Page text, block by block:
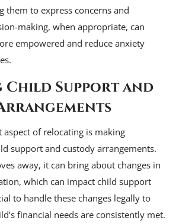
them to express concerns and
making, when appropriate, can
empowered and reduce anxiety
Child Support and
of relocating is making
support and custody arrangements.
away, it can bring about changes in
which can impact child support
to handle these changes legally to
financial needs are consistently met.